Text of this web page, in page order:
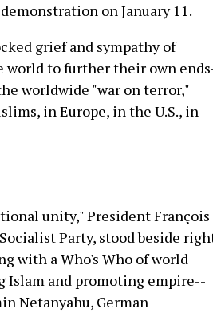
on January 11.
grief and sympathy of
world to further their own
worldwide "war on terror,"
in Europe, in the U.S., in
unity," President François
Party, stood beside
with a Who's Who of world
Islam and promoting empire--
Netanyahu, German